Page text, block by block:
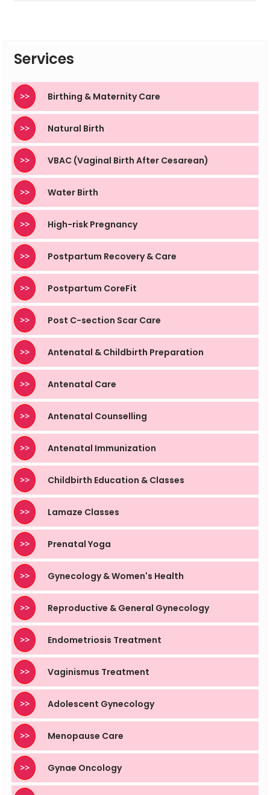
Services
>> Birthing & Maternity Care
>> Natural Birth
>> VBAC (Vaginal Birth After Cesarean)
>> Water Birth
>> High-risk Pregnancy
>> Postpartum Recovery & Care
>> Postpartum CoreFit
>> Post C-section Scar Care
>> Antenatal & Childbirth Preparation
>> Antenatal Care
>> Antenatal Counselling
>> Antenatal Immunization
>> Childbirth Education & Classes
>> Lamaze Classes
>> Prenatal Yoga
>> Gynecology & Women's Health
>> Reproductive & General Gynecology
>> Endometriosis Treatment
>> Vaginismus Treatment
>> Adolescent Gynecology
>> Menopause Care
>> Gynae Oncology